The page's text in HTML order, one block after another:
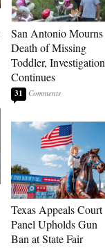
San Antonio Mourns
Death of Missing
Toddler, Investigation
Continues
31
Texas Appeals Court
Panel Upholds Gun
Ban at State Fair